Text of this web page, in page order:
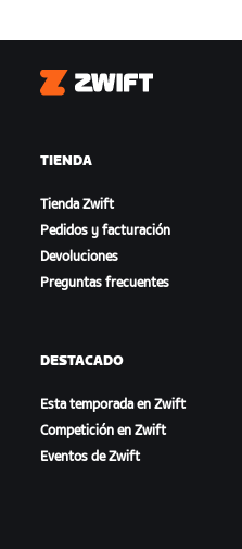
Zwift
TIENDA
Tienda Zwift
Pedidos y facturación
Devoluciones
Preguntas frecuentes
DESTACADO
Esta temporada en Zwift
Competición en Zwift
Eventos de Zwift